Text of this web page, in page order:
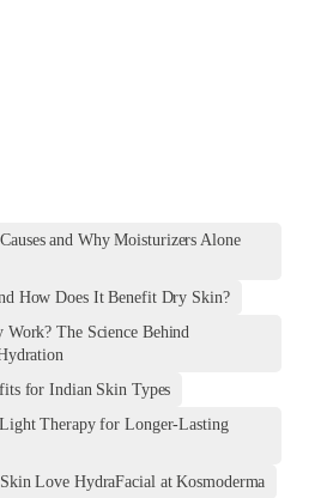
and Why Moisturizers Alone
How Does It Benefit Dry Skin?
The Science Behind
for Indian Skin Types
Therapy for Longer-Lasting
Love HydraFacial at Kosmoderma